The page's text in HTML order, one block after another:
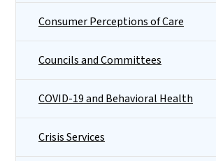
Consumer Perceptions of Care
Councils and Committees
COVID-19 and Behavioral Health
Crisis Services